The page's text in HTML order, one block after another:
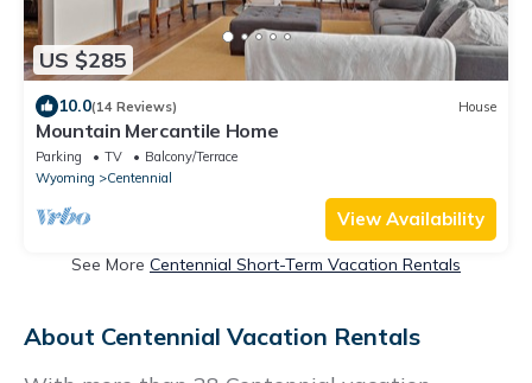
US $285
10.0(14 Reviews) House
Mountain Mercantile Home
Parking TV
Balcony/Terrace
Wyoming
Centennial
View Availability
See More Centennial Short-Term Vacation Rentals
About Centennial Vacation Rentals